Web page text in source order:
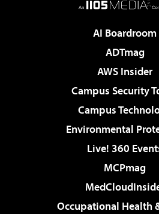
AI Boardroom
ADTmag
AWS Insider
Campus Security
Campus
Environmental
Live! 360
MCPmag
Occupational Health